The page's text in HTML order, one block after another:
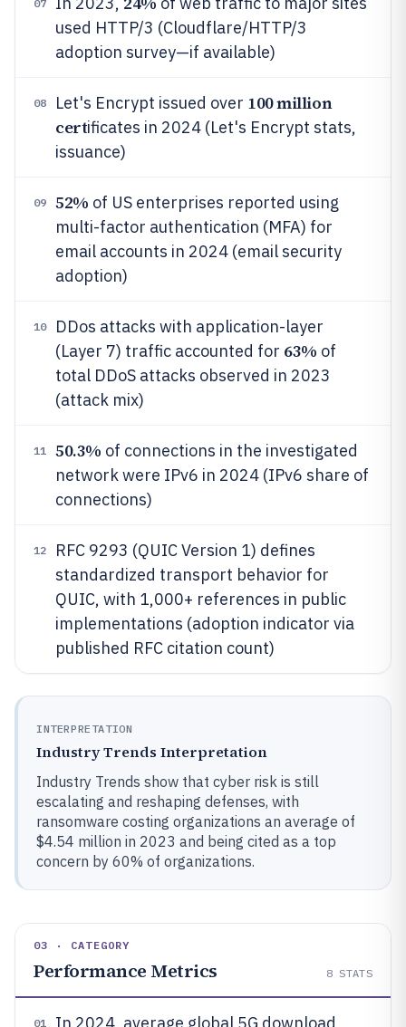
07
used HTTP/3 (Cloudflare/HTTP/3
adoption survey—if available)
08 Let's Encrypt issued over 100 million
certificates in 2024 (Let's Encrypt stats,
issuance)
09 52% of US enterprises reported using
multi-factor authentication (MFA) for
email accounts in 2024 (email security
adoption)
10
DDos attacks with application-layer
(Layer 7) traffic accounted for 63% of
total DDoS attacks observed in 2023
(attack mix)
11 50.3% of connections in the investigated
network were IPv6 in 2024 (IPv6 share of
connections)
12
RFC 9293 (QUIC Version 1) defines
standardized transport behavior for
QUIC, with 1,000+ references in public
implementations (adoption indicator via
published RFC citation count)
INTERPRETATION
Industry Trends Interpretation
Industry Trends show that cyber risk is still
escalating and reshaping defenses, with
ransomware costing organizations an average of
$4.54 million in 2023 and being cited as a top
concern by 60% of organizations.
03 · CATEGORY
Performance Metrics 8 STATS
01